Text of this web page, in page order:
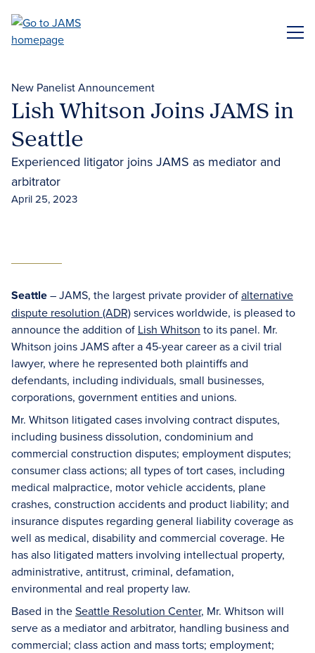
main
New Panelist Announcement
Lish Whitson Joins JAMS in
Seattle
Experienced litigator joins JAMS as mediator and
arbitrator
April 25, 2023
Seattle– JAMS, the largest private provider ofalternative
dispute resolution (ADR)services worldwide, is pleased to
announce the addition of Lish Whitson to its panel. Mr.
Whitson joins JAMS after a 45-year career as a civil trial
lawyer, where he represented both plaintiffs and
defendants, including individuals, small businesses,
corporations, government entities and unions.
Mr. Whitson litigated cases involving contract disputes,
including business dissolution, condominium and
commercial construction disputes; employment disputes;
consumer class actions; all types of tort cases, including
medical malpractice, motor vehicle accidents, plane
crashes, construction accidents and product liability; and
insurance disputes regarding general liability coverage as
well as medical, disability and commercial coverage. He
has also litigated matters involving intellectual property,
administrative, antitrust, criminal, defamation,
environmental and real property law.
Based in theSeattle Resolution Center, Mr. Whitson will
serve as a mediator and arbitrator, handling business and
commercial; class action and mass torts; employment;